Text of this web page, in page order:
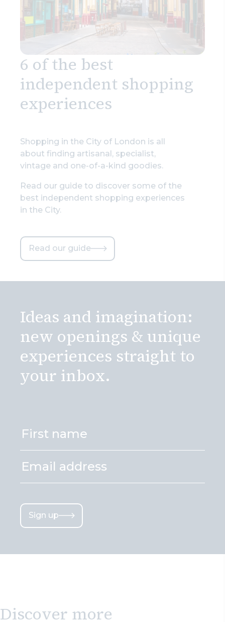
6 of the best
independent shopping
experiences
Shopping in the City of London is all
about finding artisanal, specialist,
vintage and one-of-a-kind goodies.
Read our guide to discover some of the
best independent shopping experiences
in the City.
Read our guide
Ideas and imagination:
new openings & unique
experiences straight to
your inbox.
Sign up
Discover more